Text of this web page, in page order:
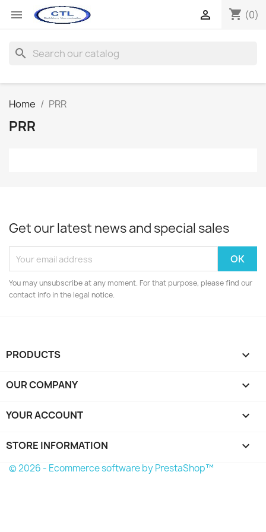
 shopping_cart (0)

search
Home PRR
PRR
Get our latest news and special sales
You may unsubscribe at any moment. For that purpose, please find our
contact info in the legal notice.
PRODUCTS 
OUR COMPANY 
YOUR ACCOUNT 
STORE INFORMATION keyboard_arrow_down
© 2026 - Ecommerce software by PrestaShop™